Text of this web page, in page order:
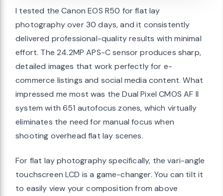
I tested the Canon EOS R50 for flat lay
photography over 30 days, and it consistently
delivered professional-quality results with minimal
effort. The 24.2MP APS-C sensor produces sharp,
detailed images that work perfectly for e-
commerce listings and social media content. What
impressed me most was the Dual Pixel CMOS AF II
system with 651 autofocus zones, which virtually
eliminates the need for manual focus when
shooting overhead flat lay scenes.
For flat lay photography specifically, the vari-angle
touchscreen LCD is a game-changer. You can tilt it
to easily view your composition from above